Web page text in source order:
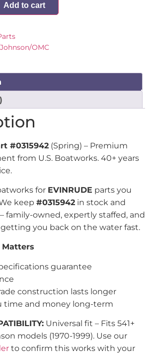
Add to cart
OMC
#0315942 (Spring) – Premium
from U.S. Boatworks. 40+ years
for EVINRUDE parts you
keep #0315942 in stock and
family-owned, expertly staffed, and
you back on the water fast.
Matters
guarantee
construction lasts longer
time and money long-term
Universal fit – Fits 541+
models (1970-1999). Use our
to confirm this works with your